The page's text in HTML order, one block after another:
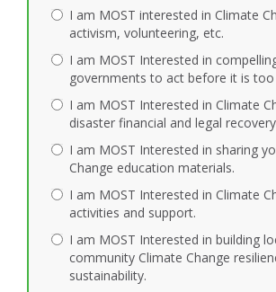
I am MOST interested in Climate
activism, volunteering, etc.
I am MOST Interested in
governments to act before it is too
I am MOST Interested in Climate
disaster financial and legal
I am MOST Interested in sharing
Change education materials.
I am MOST Interested in Climate
activities and support.
I am MOST Interested in building
community Climate Change
sustainability.